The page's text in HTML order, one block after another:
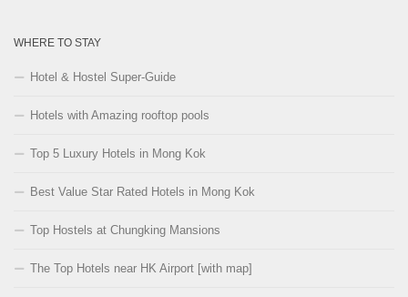
WHERE TO STAY
Hotel & Hostel Super-Guide
Hotels with Amazing rooftop pools
Top 5 Luxury Hotels in Mong Kok
Best Value Star Rated Hotels in Mong Kok
Top Hostels at Chungking Mansions
The Top Hotels near HK Airport [with map]